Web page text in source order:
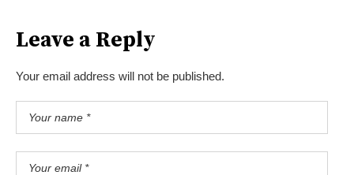
Leave a Reply
Your email address will not be published.